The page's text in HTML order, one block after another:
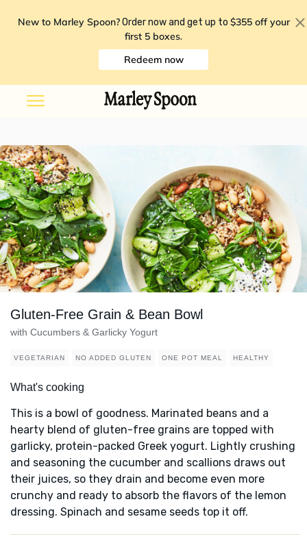
New to Marley Spoon? Order now and get up to $355 off your
first 5 boxes.
Redeem now
Gluten-Free Grain & Bean Bowl
with Cucumbers & Garlicky Yogurt
VEGETARIAN NO ADDED GLUTEN ONE POT MEAL HEALTHY
What's cooking
This is a bowl of goodness. Marinated beans and a
hearty blend of gluten-free grains are topped with
garlicky, protein-packed Greek yogurt. Lightly crushing
and seasoning the cucumber and scallions draws out
their juices, so they drain and become even more
crunchy and ready to absorb the flavors of the lemon
dressing. Spinach and sesame seeds top it off.